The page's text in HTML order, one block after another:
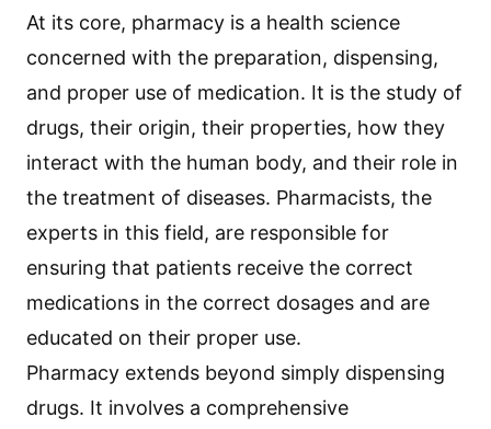
At its core, pharmacy is a health science
concerned with the preparation, dispensing,
and proper use of medication. It is the study of
drugs, their origin, their properties, how they
interact with the human body, and their role in
the treatment of diseases. Pharmacists, the
experts in this field, are responsible for
ensuring that patients receive the correct
medications in the correct dosages and are
educated on their proper use.
Pharmacy extends beyond simply dispensing
drugs. It involves a comprehensive